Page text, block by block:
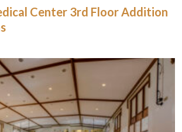
Center 3rd Floor Addition